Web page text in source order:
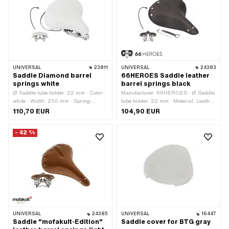
thickness: 4 mm · Number of fixing
points: 1 pcs
UNIVERSAL 23811
Saddle Diamond barrel
springs white
Ø Saddle tube holder: 22 mm · Color:
white · Width: 250 mm · Spring-
loaded: Yes · Height: 150 mm · Total
length: 270 mm
110,70 EUR
UNIVERSAL 24383
66HEROES Saddle leather
barrel springs black
Manufacturer: 66HEROES · Ø Saddle
tube holder: 22 mm · Material: Leather
· Material: Steel · Surface: chrome-
plated · Color: black · Spring-loaded:
mm · Width: 210 mm · Height: 80 mm ·
104,90 EUR
- 42 %
UNIVERSAL 24385
Saddle "mofakult-Edition"
UNIVERSAL 16447
Saddle cover for BTG gray